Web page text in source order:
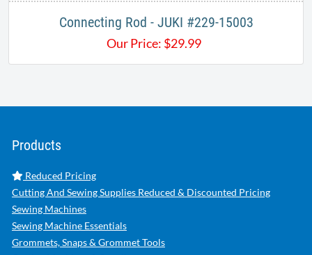
Connecting Rod - JUKI #229-15003
Our Price: $29.99
Products
Reduced Pricing
Cutting And Sewing Supplies Reduced & Discounted Pricing
Sewing Machines
Sewing Machine Essentials
Grommets, Snaps & Grommet Tools